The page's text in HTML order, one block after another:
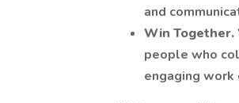
and
Win Together.
people who
engaging work